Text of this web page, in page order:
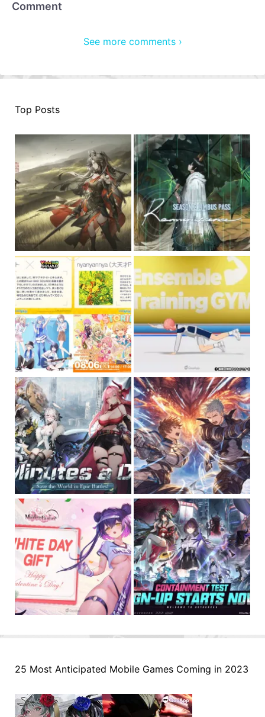
Comment
See more comments ›
Top Posts
25 Most Anticipated Mobile Games Coming in 2023